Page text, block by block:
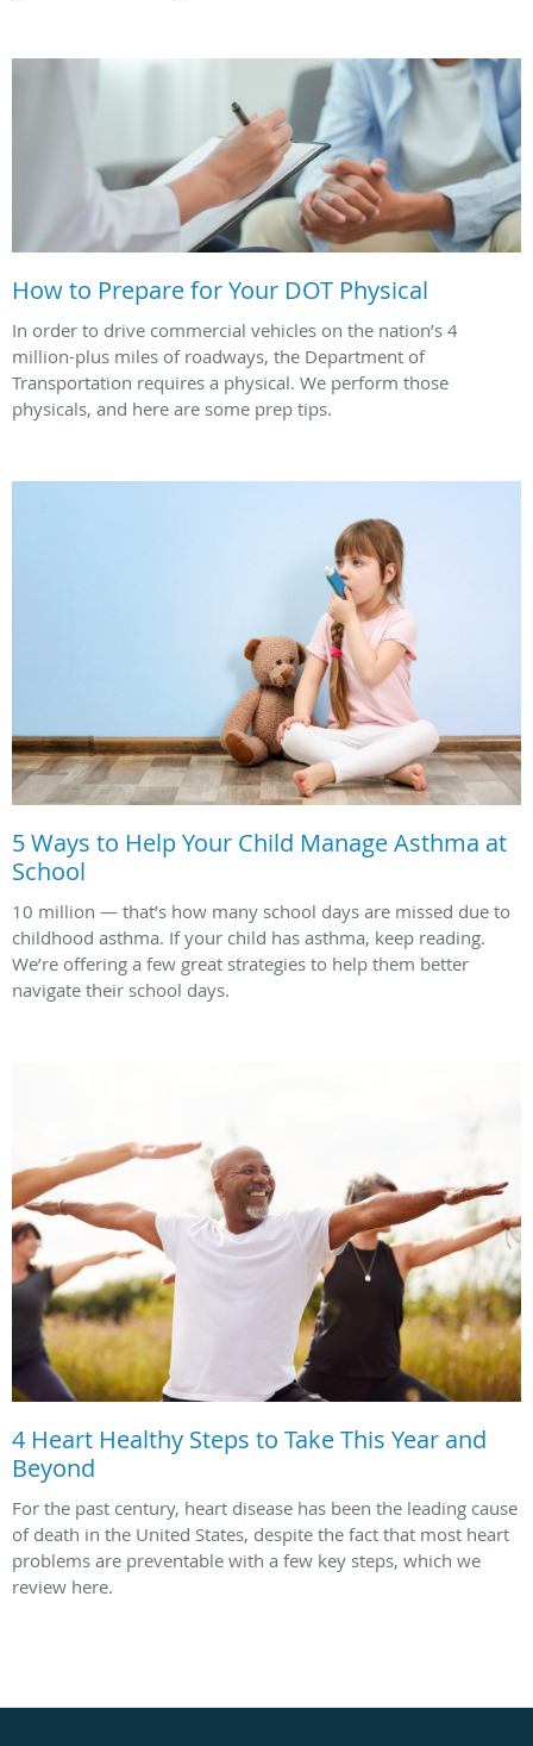
How to Prepare for Your DOT Physical
In order to drive commercial vehicles on the nation’s 4
million-plus miles of roadways, the Department of
Transportation requires a physical. We perform those
physicals, and here are some prep tips.
5 Ways to Help Your Child Manage Asthma at
School
10 million — that’s how many school days are missed due to
childhood asthma. If your child has asthma, keep reading.
We’re offering a few great strategies to help them better
navigate their school days.
4 Heart Healthy Steps to Take This Year and
Beyond
For the past century, heart disease has been the leading cause
of death in the United States, despite the fact that most heart
problems are preventable with a few key steps, which we
review here.